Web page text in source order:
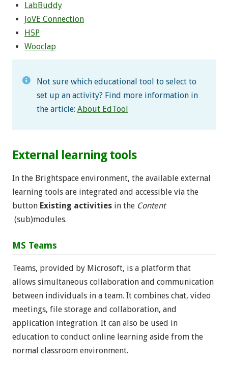
LabBuddy
JoVE Connection
H5P
Wooclap
Not sure which educational tool to select to
set up an activity? Find more information in
the article: About EdTool
External learning tools
In the Brightspace environment, the available external
learning tools are integrated and accessible via the
button Existing activities in the Content
(sub)modules.
MS Teams
Teams, provided by Microsoft, is a platform that
allows simultaneous collaboration and communication
between individuals in a team. It combines chat, video
meetings, file storage and collaboration, and
application integration. It can also be used in
education to conduct online learning aside from the
normal classroom environment.